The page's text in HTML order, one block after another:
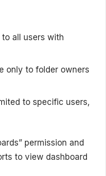
to all users with
only to folder owners
to specific users,
permission and
to view dashboard